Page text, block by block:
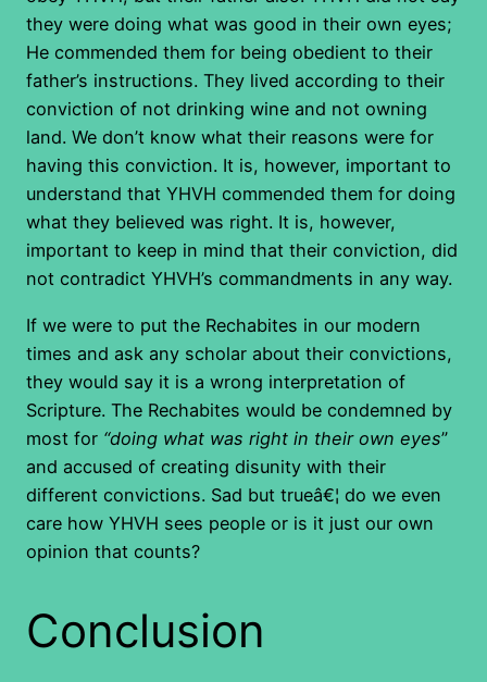
they were doing what was good in their own eyes;
He commended them for being obedient to their
father’s instructions. They lived according to their
conviction of not drinking wine and not owning
land. We don’t know what their reasons were for
having this conviction. It is, however, important to
understand that YHVH commended them for doing
what they believed was right. It is, however,
important to keep in mind that their conviction, did
not contradict YHVH’s commandments in any way.
If we were to put the Rechabites in our modern
times and ask any scholar about their convictions,
they would say it is a wrong interpretation of
Scripture. The Rechabites would be condemned by
most for “doing what was right in their own eyes”
and accused of creating disunity with their
different convictions. Sad but trueâ€¦ do we even
care how YHVH sees people or is it just our own
opinion that counts?
Conclusion